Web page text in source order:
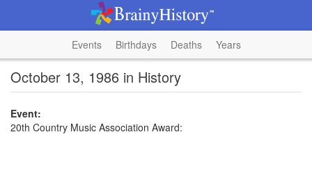
Events Birthdays Deaths Years
October 13, 1986 in History
Event:
20th Country Music Association Award: